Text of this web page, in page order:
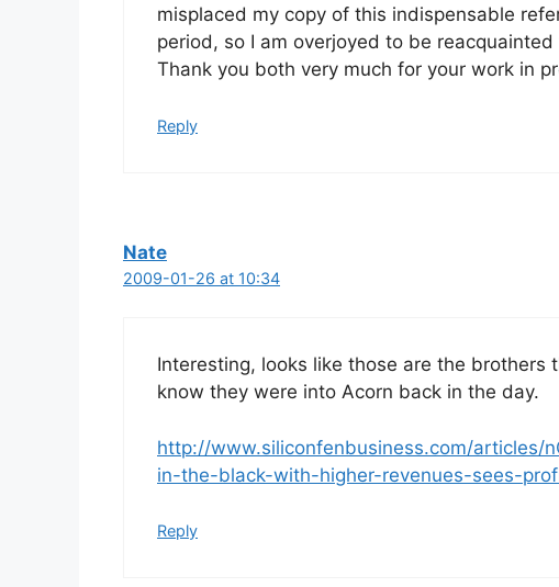
misplaced my copy of this indispensable
period, so I am overjoyed to be
Thank you both very much for your work in
Reply
Nate
2009-01-26 at 10:34
Interesting, looks like those are the brothers
know they were into Acorn back in the day.
http://www.siliconfenbusiness.com/articles/
in-the-black-with-higher-revenues-sees-
Reply